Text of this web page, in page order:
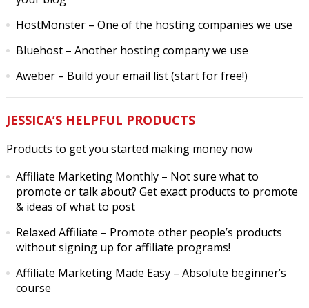
HostMonster– One of the hosting companies we use
Bluehost– Another hosting company we use
Aweber– Build your email list (start for free!)
JESSICA’S HELPFUL PRODUCTS
Products to get you started making money now
Affiliate Marketing Monthly– Not sure what to
promote or talk about? Get exact products to promote
& ideas of what to post
Relaxed Affiliate – Promote other people’s products
without signing up for affiliate programs!
Affiliate Marketing Made Easy– Absolute beginner’s
course